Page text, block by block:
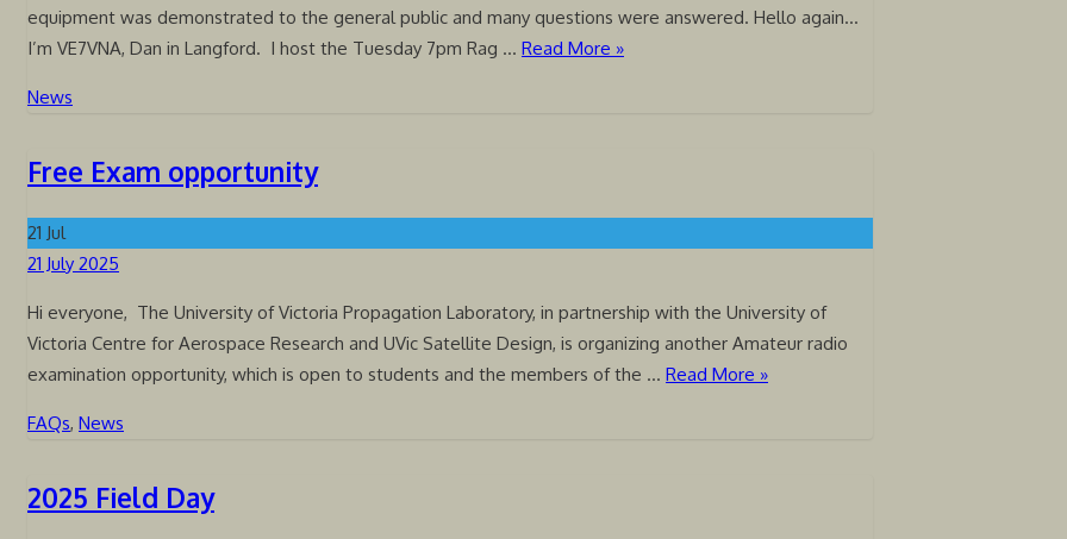
equipment was demonstrated to the general public and many questions were answered. Hello again…
I’m VE7VNA, Dan in Langford. I host the Tuesday 7pm Rag … Read More »
News
Free Exam opportunity
21 Jul
Posted
21 July 2025
Hi everyone, The University of Victoria Propagation Laboratory, in partnership with the University of
Victoria Centre for Aerospace Research and UVic Satellite Design, is organizing another Amateur radio
examination opportunity, which is open to students and the members of the … Read More »
FAQs, News
2025 Field Day